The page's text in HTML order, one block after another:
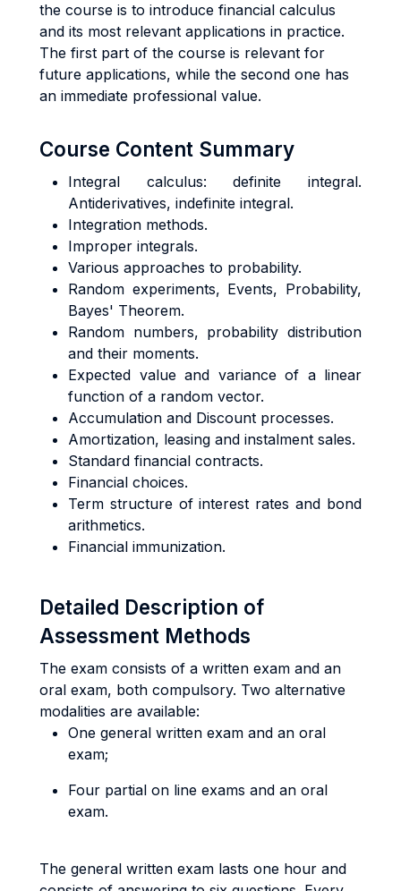
the course is to introduce financial calculus
and its most relevant applications in practice.
The first part of the course is relevant for
future applications, while the second one has
an immediate professional value.
Course Content Summary
Integral calculus: definite integral.
Antiderivatives, indefinite integral.
Integration methods.
Improper integrals.
Various approaches to probability.
Random experiments, Events, Probability,
Bayes' Theorem.
Random numbers, probability distribution
and their moments.
Expected value and variance of a linear
function of a random vector.
Accumulation and Discount processes.
Amortization, leasing and instalment sales.
Standard financial contracts.
Financial choices.
Term structure of interest rates and bond
arithmetics.
Financial immunization.
Detailed Description of
Assessment Methods
The exam consists of a written exam and an
oral exam, both compulsory. Two alternative
modalities are available:
One general written exam and an oral
exam;
Four partial on line exams and an oral
exam.
The general written exam lasts one hour and